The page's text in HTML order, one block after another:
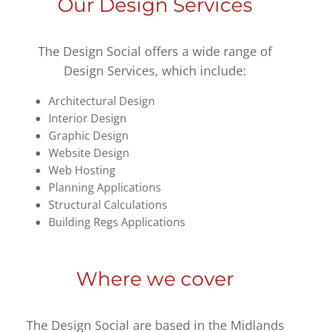
The Design Social offers a wide range of
Design Services, which include:
Architectural Design
Interior Design
Graphic Design
Website Design
Web Hosting
Planning Applications
Structural Calculations
Building Regs Applications
Where we cover
The Design Social are based in the Midlands